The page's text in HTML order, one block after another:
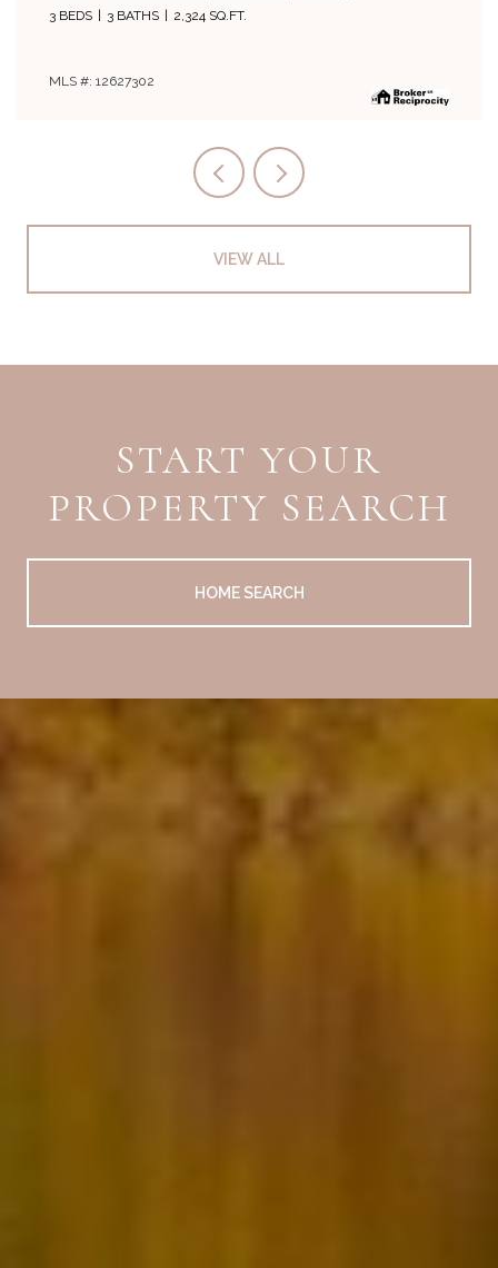
3 BEDS
3 BATHS 2,324 SQ.FT.
MLS #: 12627302
VIEW ALL
START YOUR
PROPERTY SEARCH
HOME SEARCH